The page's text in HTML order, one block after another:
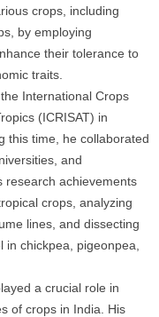
crops, including
by employing
their tolerance to
traits.
International Crops
(ICRISAT) in
this time, he collaborated
and
research achievements
crops, analyzing
lines, and dissecting
chickpea, pigeonpea,
a crucial role in
of crops in India. His